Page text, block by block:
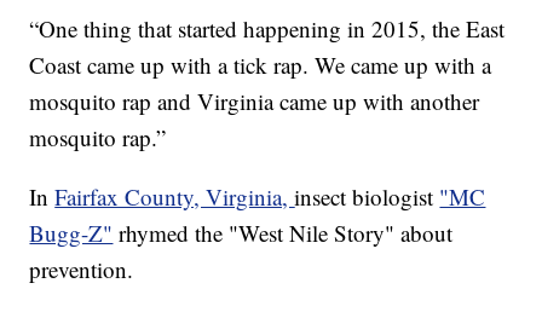
“One thing that started happening in 2015, the East
Coast came up with a tick rap. We came up with a
mosquito rap and Virginia came up with another
mosquito rap.”
InFairfax County, Virginia,insect biologist "MC
Bugg-Z" rhymed the "West Nile Story" about
prevention.